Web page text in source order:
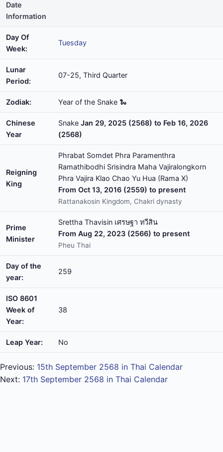
Date
Information
Day Of
Week:
Tuesday
Lunar
Period:
07-25, Third Quarter
Zodiak: Year of the Snake 🐍
Chinese
Year
Snake Jan 29, 2025 (2568) to Feb 16, 2026
(2568)
Reigning
King
Phrabat Somdet Phra Paramenthra
Ramathibodhi Srisindra Maha Vajiralongkorn
Phra Vajira Klao Chao Yu Hua (Rama X)
From Oct 13, 2016 (2559) to present
Rattanakosin Kingdom, Chakri dynasty
Prime
Minister
Srettha Thavisin เศรษฐา ทวีสิน
From Aug 22, 2023 (2566) to present
Pheu Thai
Day of the
year:
259
ISO 8601
Week of
Year:
38
Leap Year: No
Previous: 15th September 2568 in Thai Calendar
Next: 17th September 2568 in Thai Calendar